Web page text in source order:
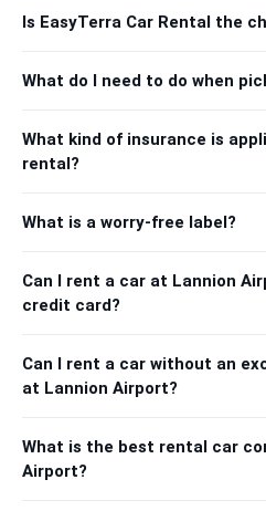
Is EasyTerra Car Rental the
What do I need to do when
What kind of insurance is
rental?
What is a worry-free label?
Can I rent a car at Lannion
credit card?
Can I rent a car without an
at Lannion Airport?
What is the best rental car
Airport?